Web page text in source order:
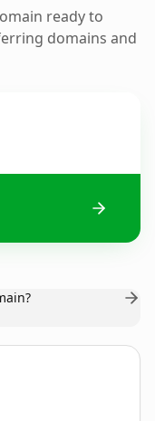
ready to
domains and